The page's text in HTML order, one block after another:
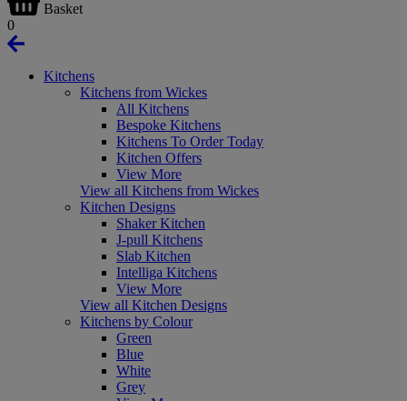
Basket
0
Kitchens
Kitchens from Wickes
All Kitchens
Bespoke Kitchens
Kitchens To Order Today
Kitchen Offers
View More
View all Kitchens from Wickes
Kitchen Designs
Shaker Kitchen
J-pull Kitchens
Slab Kitchen
Intelliga Kitchens
View More
View all Kitchen Designs
Kitchens by Colour
Green
Blue
White
Grey